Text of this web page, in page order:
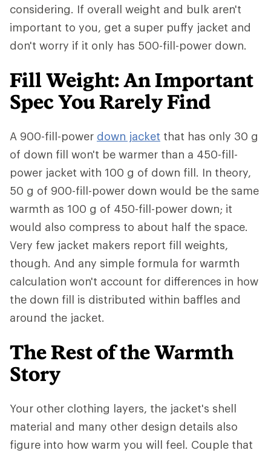
considering. If overall weight and bulk aren't
important to you, get a super puffy jacket and
don't worry if it only has 500-fill-power down.
Fill Weight: An Important
Spec You Rarely Find
A 900-fill-power down jacket that has only 30 g
of down fill won't be warmer than a 450-fill-
power jacket with 100 g of down fill. In theory,
50 g of 900-fill-power down would be the same
warmth as 100 g of 450-fill-power down; it
would also compress to about half the space.
Very few jacket makers report fill weights,
though. And any simple formula for warmth
calculation won't account for differences in how
the down fill is distributed within baffles and
around the jacket.
The Rest of the Warmth
Story
Your other clothing layers, the jacket's shell
material and many other design details also
figure into how warm you will feel. Couple that